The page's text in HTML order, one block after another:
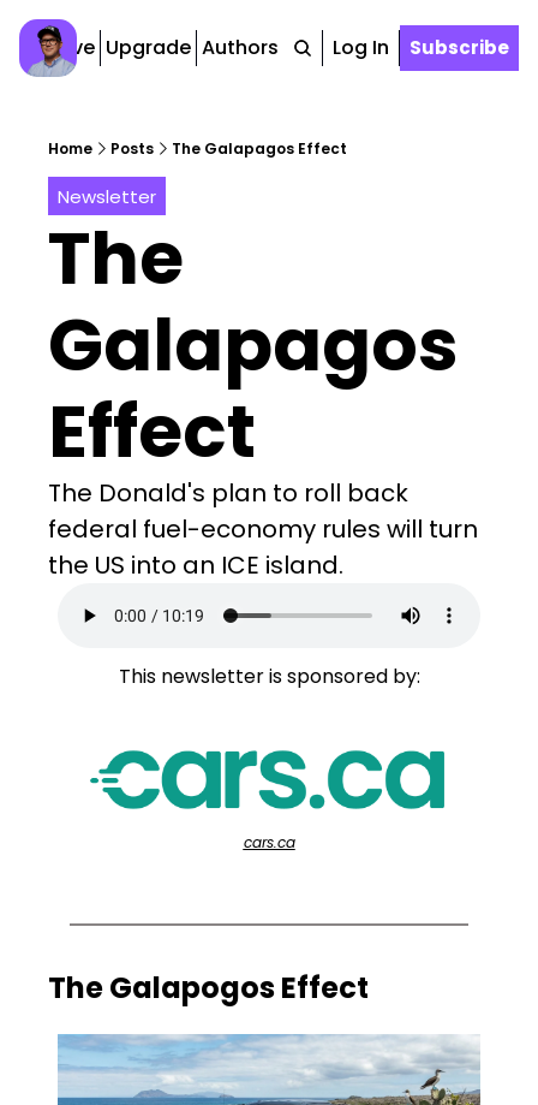
Archive Upgrade Authors TagsLog In Subscribe
Home Posts The Galapagos Effect
Newsletter
The
Galapagos
Effect
The Donald's plan to roll back
federal fuel-economy rules will turn
the US into an ICE island.
This newsletter is sponsored by:
cars.ca
The Galapogos Effect